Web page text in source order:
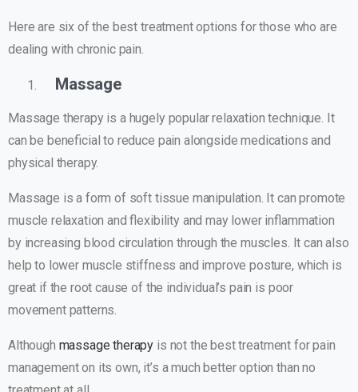
Here are six of the best treatment options for those who are
dealing with chronic pain.
Massage
Massage therapy is a hugely popular relaxation technique. It
can be beneficial to reduce pain alongside medications and
physical therapy.
Massage is a form of soft tissue manipulation. It can promote
muscle relaxation and flexibility and may lower inflammation
by increasing blood circulation through the muscles. It can also
help to lower muscle stiffness and improve posture, which is
great if the root cause of the individual’s pain is poor
movement patterns.
Although massage therapy is not the best treatment for pain
management on its own, it’s a much better option than no